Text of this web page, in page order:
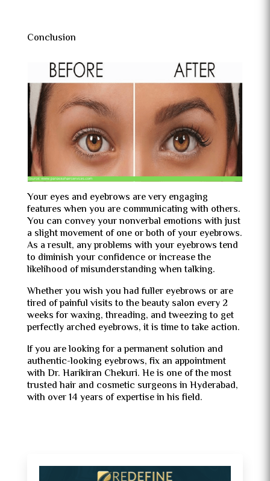
Conclusion
Your eyes and eyebrows are very engaging
features when you are communicating with others.
You can convey your nonverbal emotions with just
a slight movement of one or both of your eyebrows.
As a result, any problems with your eyebrows tend
to diminish your confidence or increase the
likelihood of misunderstanding when talking.
Whether you wish you had fuller eyebrows or are
tired of painful visits to the beauty salon every 2
weeks for waxing, threading, and tweezing to get
perfectly arched eyebrows, it is time to take action.
If you are looking for a permanent solution and
authentic-looking eyebrows, fix an appointment
with Dr. Harikiran Chekuri. He is one of the most
trusted hair and cosmetic surgeons in Hyderabad,
with over 14 years of expertise in his field.